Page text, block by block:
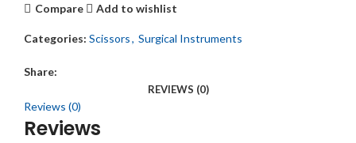
Compare Add to wishlist
Categories: Scissors, Surgical Instruments
Share:
REVIEWS (0)
Reviews (0)
Reviews